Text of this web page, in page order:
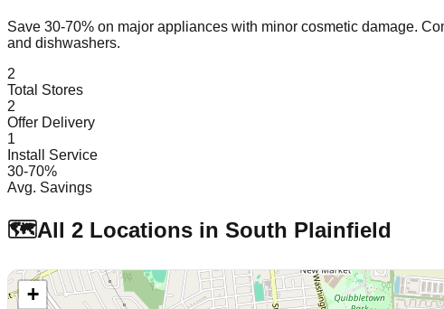
Save 30-70% on major appliances with minor cosmetic damage.
and dishwashers.
2
Total Stores
2
Offer Delivery
1
Install Service
30-70%
Avg. Savings
🗺️All 2 Locations in South Plainfield
+